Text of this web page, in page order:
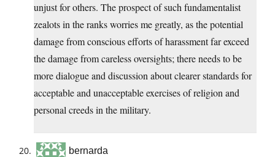
unjust for others. The prospect of such fundamentalist
zealots in the ranks worries me greatly, as the potential
damage from conscious efforts of harassment far exceed
the damage from careless oversights; there needs to be
more dialogue and discussion about clearer standards for
acceptable and unacceptable exercises of religion and
personal creeds in the military.
bernarda